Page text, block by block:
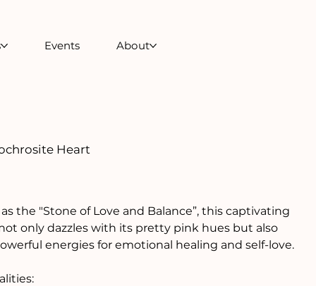
Events About
Heart
the "Stone of Love and Balance”, this captivating
only dazzles with its pretty pink hues but also
energies for emotional healing and self-love.